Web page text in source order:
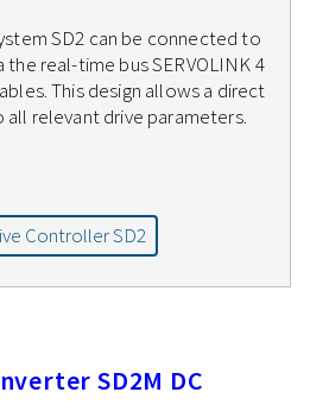
SD2 can be connected to
real-time bus SERVOLINK 4
This design allows a direct
all relevant drive parameters.
Controller SD2
SD2M DC